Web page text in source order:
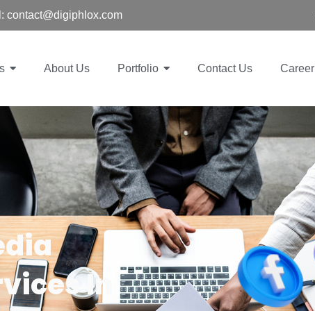
contact@digiphlox.com
About Us Portfolio Contact Us Career
In